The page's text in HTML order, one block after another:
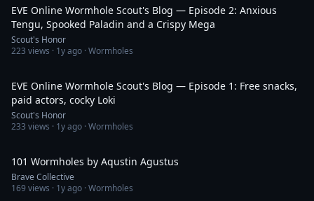
EVE Online Wormhole Scout's Blog — Episode 2: Anxious
Tengu, Spooked Paladin and a Crispy Mega
Scout's Honor
223 views · 1y ago · Wormholes
EVE Online Wormhole Scout's Blog — Episode 1: Free snacks,
paid actors, cocky Loki
Scout's Honor
233 views · 1y ago · Wormholes
101 Wormholes by Aqustin Agustus
Brave Collective
169views · 1y ago · Wormholes